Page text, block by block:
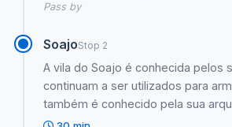
Pass by
SoajoStop 2
A vila do Soajo é conhecida pelos
continuam a ser utilizados para
também é conhecido pela sua